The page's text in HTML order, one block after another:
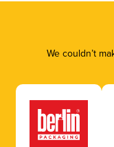
We couldn’t